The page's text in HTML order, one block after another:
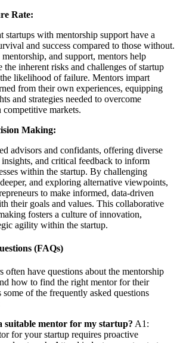
Rate:
startups with mentorship support have a
and success compared to those without.
and support, mentors help
the inherent risks and challenges of startup
likelihood of failure. Mentors impart
from their own experiences, equipping
and strategies needed to overcome
competitive markets.
Making:
advisors and confidants, offering diverse
insights, and critical feedback to inform
within the startup. By challenging
and exploring alternative viewpoints,
to make informed, data-driven
their goals and values. This collaborative
fosters a culture of innovation,
agility within the startup.
(FAQs)
often have questions about the mentorship
how to find the right mentor for their
some of the frequently asked questions
suitable mentor for my startup? A1:
for your startup requires proactive